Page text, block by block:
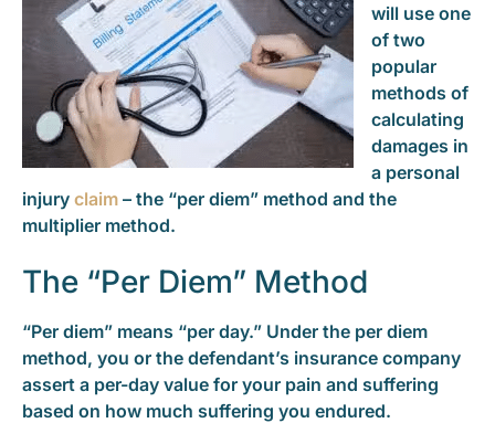
will use one
of two
popular
methods of
calculating
damages in
a personal
injury claim – the “per diem” method and the
multiplier method.
The “Per Diem” Method
“Per diem” means “per day.” Under the per diem
method, you or the defendant’s insurance company
assert a per-day value for your pain and suffering
based on how much suffering you endured.